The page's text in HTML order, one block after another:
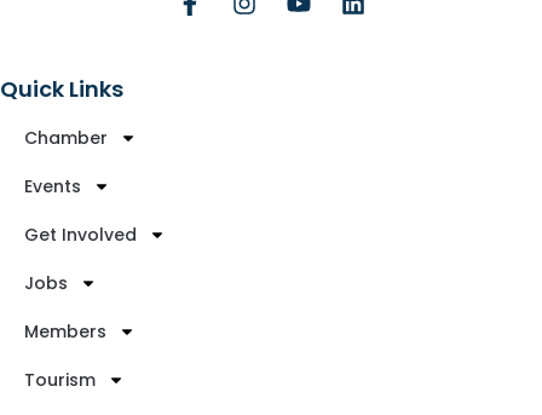
Quick Links
Chamber
Events
Get Involved
Jobs
Members
Tourism